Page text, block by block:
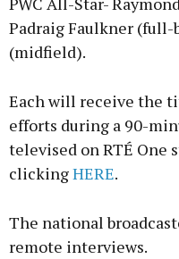
Padraig Faulkner (full-
(midfield).
Each will receive the
efforts during a 90-
televised on RTÉ One
clickingHERE.
The national
remote interviews.